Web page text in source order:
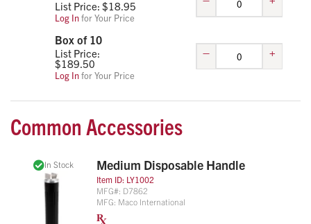
List Price: $18.95
Log Infor Your Price
Box of 10
List Price:
$189.50
Log Infor Your Price
– +
Common Accessories
In Stock Medium Disposable Handle
Item ID: LY1002
MFG#: D7862
MFG: Maco International